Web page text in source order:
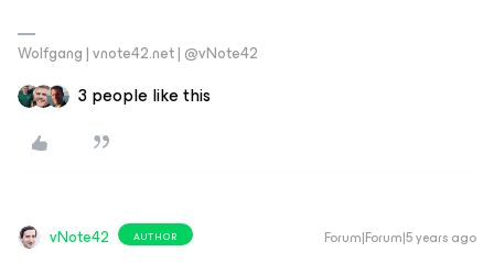
Wolfgang | vnote42.net | @vNote42
3 people like this
vNote42 AUTHOR Forum|Forum|5 years ago